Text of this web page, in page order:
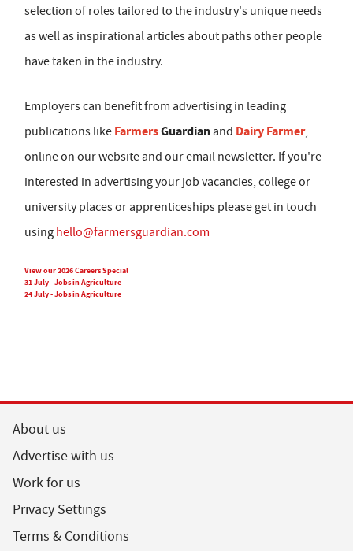
selection of roles tailored to the industry's unique needs
as well as inspirational articles about paths other people
have taken in the industry.
Employers can benefit from advertising in leading
publications like FarmersGuardian and Dairy Farmer,
online on our website and our email newsletter. If you're
interested in advertising your job vacancies, college or
university places or apprenticeships please get in touch
using hello@farmersguardian.com
View our 2026 Careers Special
31 July - Jobs in Agriculture
24 July - Jobs in Agriculture
About us
Advertise with us
Work for us
Privacy Settings
Terms & Conditions